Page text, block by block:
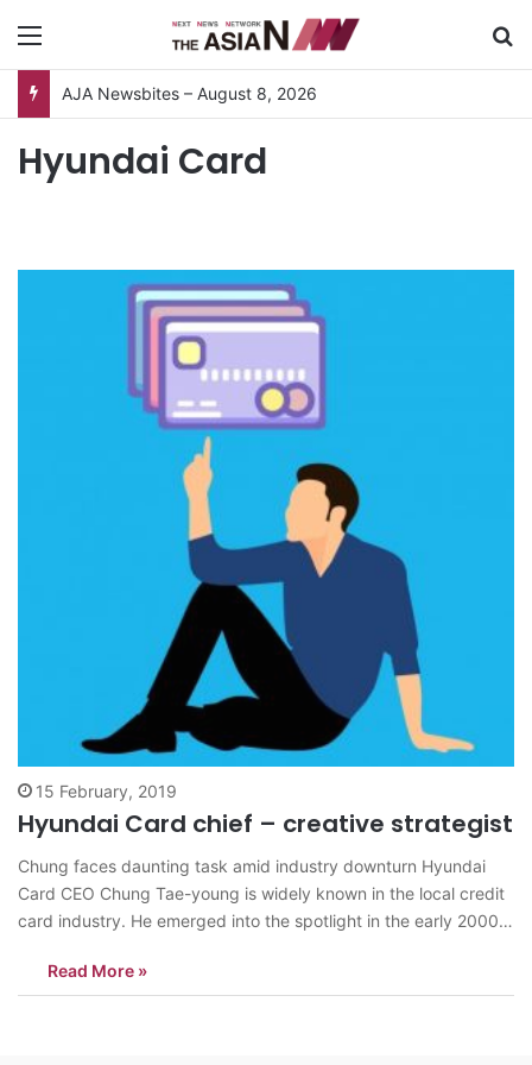
AJA Newsbites – August 8, 2026
Hyundai Card
15 February, 2019
Hyundai Card chief – creative strategist
Chung faces daunting task amid industry downturn Hyundai
Card CEO Chung Tae-young is widely known in the local credit
card industry. He emerged into the spotlight in the early 2000s
Mong-koo, but also the chief executive of Hyundai Card. Chung
Tae-young,…
Read More »